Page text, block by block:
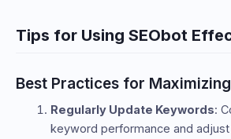
Tips for Using SEObot
Best Practices for
Regularly Update Keywords:
keyword performance and